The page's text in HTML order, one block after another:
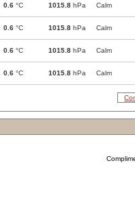
0.6 °C 1015.8 hPa Calm
0.6 °C 1015.8 hPa Calm
0.6 °C 1015.8 hPa Calm
0.6 °C 1015.8 hPa Calm